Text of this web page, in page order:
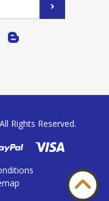
Rights Reserved.